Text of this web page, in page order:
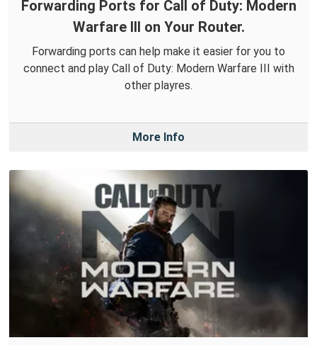
Forwarding Ports for Call of Duty: Modern
Warfare III on Your Router.
Forwarding ports can help make it easier for you to
connect and play Call of Duty: Modern Warfare III with
other playres.
More Info